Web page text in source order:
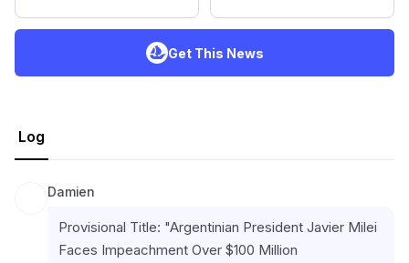
Get This News
Log
Damien
Provisional Title: "Argentinian President Javier Milei
Faces Impeachment Over $100 Million